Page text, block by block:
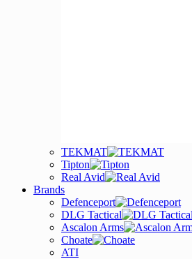
TEKMAT
Tipton
Real Avid
Brands
Defenceport
DLG Tactical
Ascalon Arms
Choate
ATI